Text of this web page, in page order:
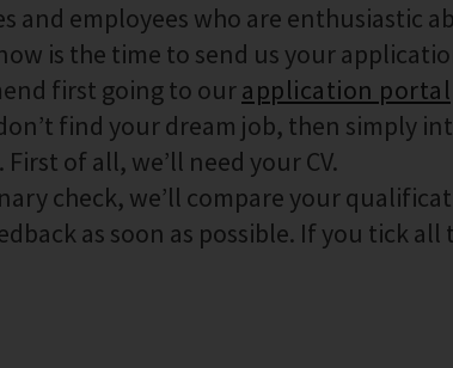
and employees who are enthusiastic
is the time to send us your
first going to ourapplication portal
find your dream job, then simply
of all, we’ll need your CV.
check, we’ll compare your
as soon as possible. If you tick